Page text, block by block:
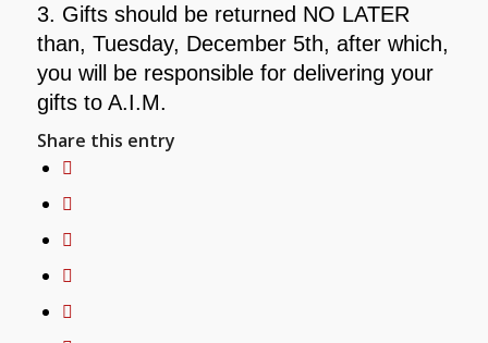
3. Gifts should be returned NO LATER
than, Tuesday, December 5th, after which,
you will be responsible for delivering your
gifts to A.I.M.
Share this entry